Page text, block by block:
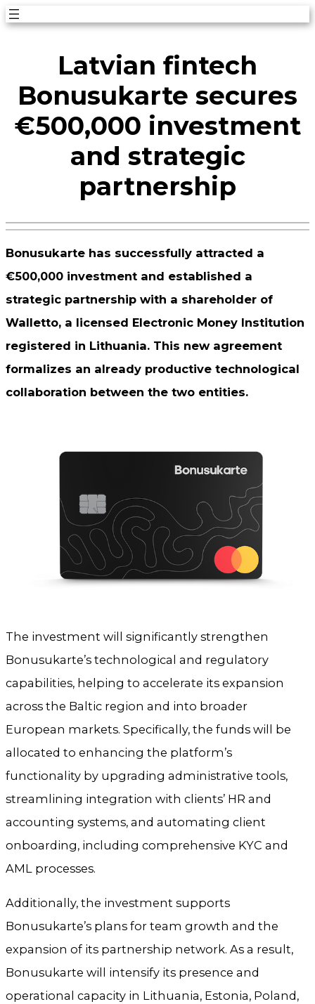
Skip
Latvian fintech
Bonusukarte secures
€500,000 investment
and strategic
partnership
Bonusukarte has successfully attracted a
€500,000 investment and established a
strategic partnership with a shareholder of
Walletto, a licensed Electronic Money Institution
registered in Lithuania. This new agreement
formalizes an already productive technological
collaboration between the two entities.
The investment will significantly strengthen
Bonusukarte’s technological and regulatory
capabilities, helping to accelerate its expansion
across the Baltic region and into broader
European markets. Specifically, the funds will be
allocated to enhancing the platform’s
functionality by upgrading administrative tools,
streamlining integration with clients’ HR and
accounting systems, and automating client
onboarding, including comprehensive KYC and
AML processes.
Additionally, the investment supports
Bonusukarte’s plans for team growth and the
expansion of its partnership network. As a result,
Bonusukarte will intensify its presence and
operational capacity in Lithuania, Estonia, Poland,